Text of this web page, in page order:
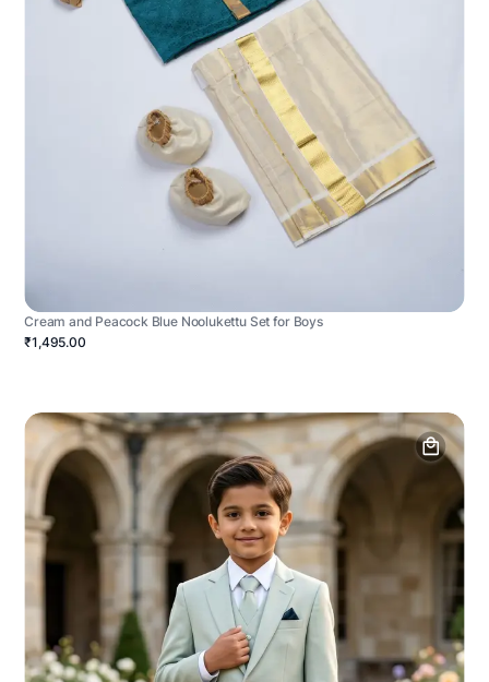
Cream and Peacock Blue Noolukettu Set for Boys
₹1,495.00